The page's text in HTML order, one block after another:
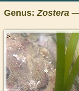
Genus:Zostera —
>